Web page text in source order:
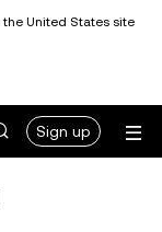
the United States site
Sign up